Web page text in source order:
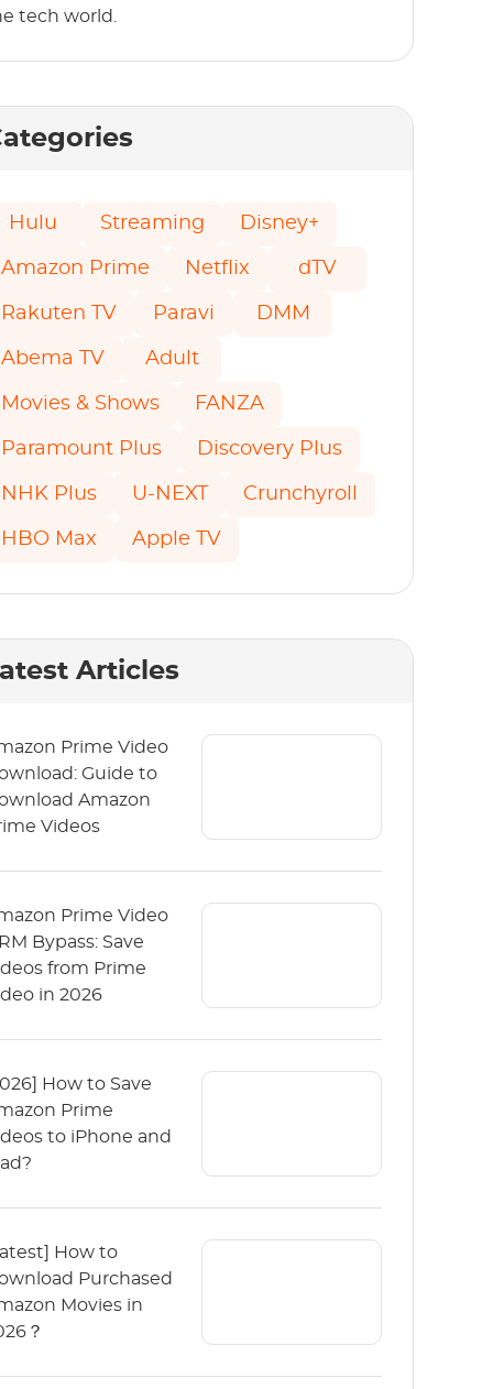
tech world.
Hulu Streaming Disney+
Amazon Prime Netflix dTV
Rakuten TV Paravi DMM
Abema TV Adult
Movies & Shows FANZA
Paramount Plus Discovery Plus
NHK Plus U-NEXT Crunchyroll
HBO Max Apple TV
Articles
Prime Video
Guide to
Amazon
Videos
Prime Video
Bypass: Save
from Prime
in 2026
How to Save
Prime
to iPhone and
How to
Purchased
Movies in
？